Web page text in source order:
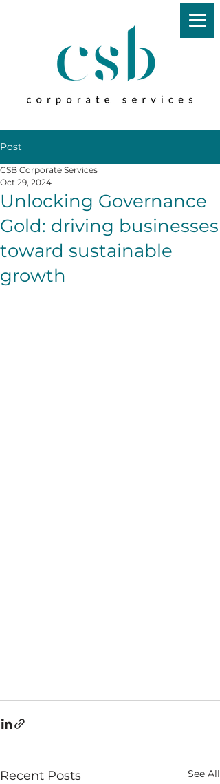
Post
Unlocking Governance
Gold: driving businesses
toward sustainable
growth
CSB Corporate Services
Oct 29, 2024
Recent Posts See All